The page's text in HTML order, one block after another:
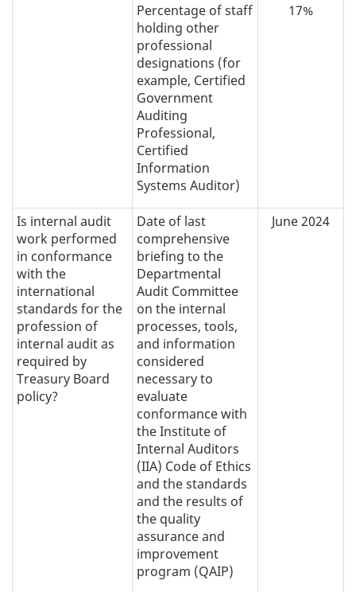
Percentage of staff
holding other
professional
designations (for
example, Certified
Government
Auditing
Professional,
Certified
Information
Systems Auditor)
17%
Is internal audit
work performed
in conformance
with the
international
standards for the
profession of
internal audit as
required by
Treasury Board
policy?
Date of last
comprehensive
briefing to the
Departmental
Audit Committee
on the internal
processes, tools,
and information
considered
necessary to
evaluate
conformance with
the Institute of
Internal Auditors
(IIA) Code of Ethics
and the standards
and the results of
the quality
assurance and
improvement
program (QAIP)
June 2024